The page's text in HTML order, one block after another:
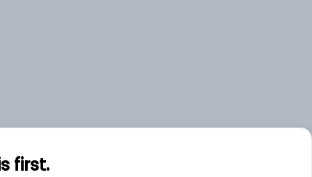
first.